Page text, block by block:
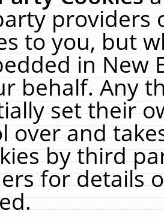
providers
to you, but
in New
behalf. Any
set their
over and
by third
for details